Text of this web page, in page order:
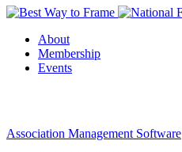
About
Membership
Events
Association Management Software